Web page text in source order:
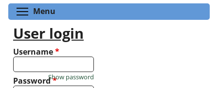
Menu
User login
Username*
Password*
Show password